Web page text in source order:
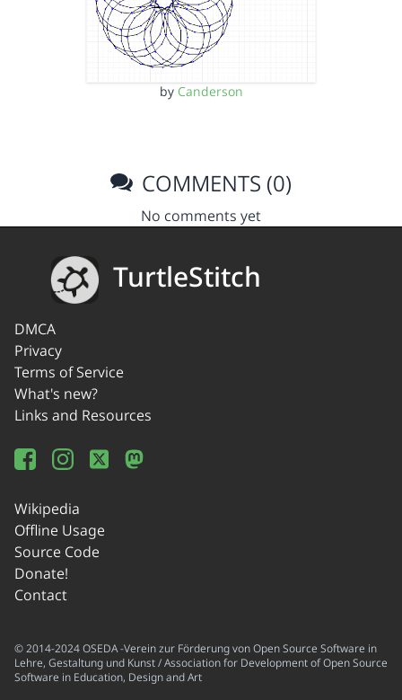
by Canderson
COMMENTS (0)
No comments yet
TurtleStitch
DMCA
Privacy
Terms of Service
What's new?
Links and Resources
Wikipedia
Offline Usage
Source Code
Donate!
Contact
© 2014-2024 OSEDA -Verein zur Förderung von Open Source Software in
Lehre, Gestaltung und Kunst / Association for Development of Open Source
Software in Education, Design and Art